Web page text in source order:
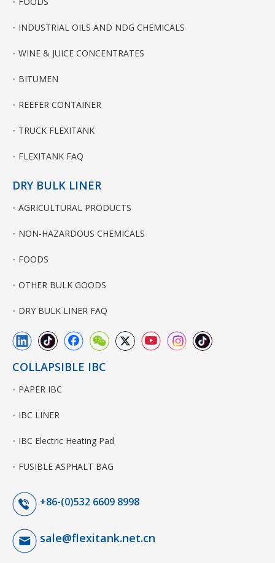
INDUSTRIAL OILS AND NDG CHEMICALS
WINE & JUICE CONCENTRATES
BITUMEN
REEFER CONTAINER
TRUCK FLEXITANK
FLEXITANK FAQ
DRY BULK LINER
AGRICULTURAL PRODUCTS
NON-HAZARDOUS CHEMICALS
FOODS
OTHER BULK GOODS
DRY BULK LINER FAQ
COLLAPSIBLE IBC
PAPER IBC
IBC LINER
IBC Electric Heating Pad
FUSIBLE ASPHALT BAG
+86-(0)532 6609 8998
sale@flexitank.net.cn